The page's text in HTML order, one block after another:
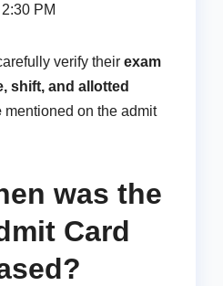
2:30 PM
verify their exam
shift, and allotted
mentioned on the admit
was the
Card